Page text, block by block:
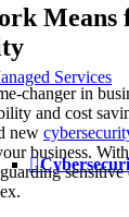
Services
Means
changer in
and cost
new
business.
sensitive